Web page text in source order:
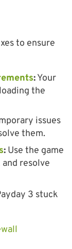
to ensure
:Your
the
issues
them.
: Use the game
resolve
3 stuck